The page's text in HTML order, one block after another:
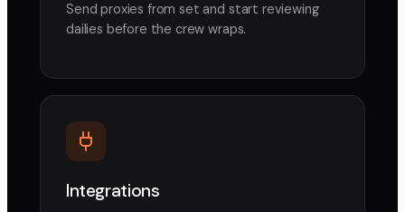
Send proxies from set and start reviewing
dailies before the crew wraps.
Integrations